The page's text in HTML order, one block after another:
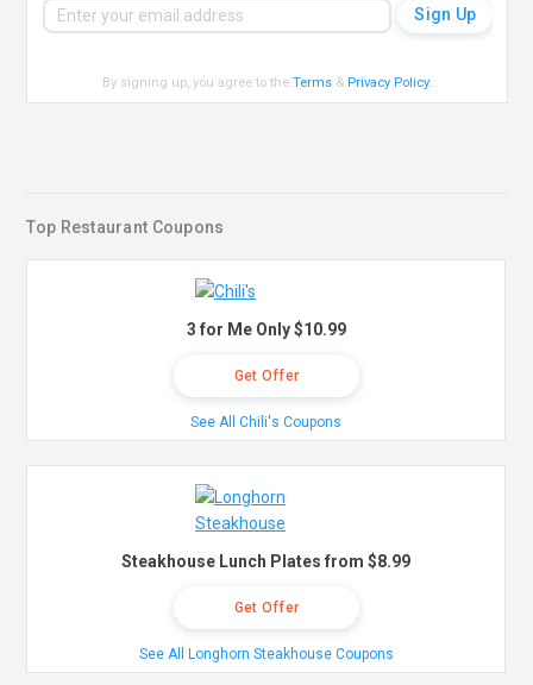
By signing up, you agree to theTerms & Privacy Policy.
Top Restaurant Coupons
3 for Me Only $10.99
Get Offer
See All Chili's Coupons
Steakhouse Lunch Plates from $8.99
Get Offer
See All Longhorn Steakhouse Coupons